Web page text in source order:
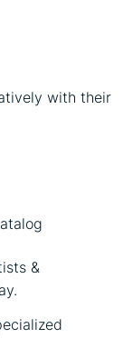
with their
&